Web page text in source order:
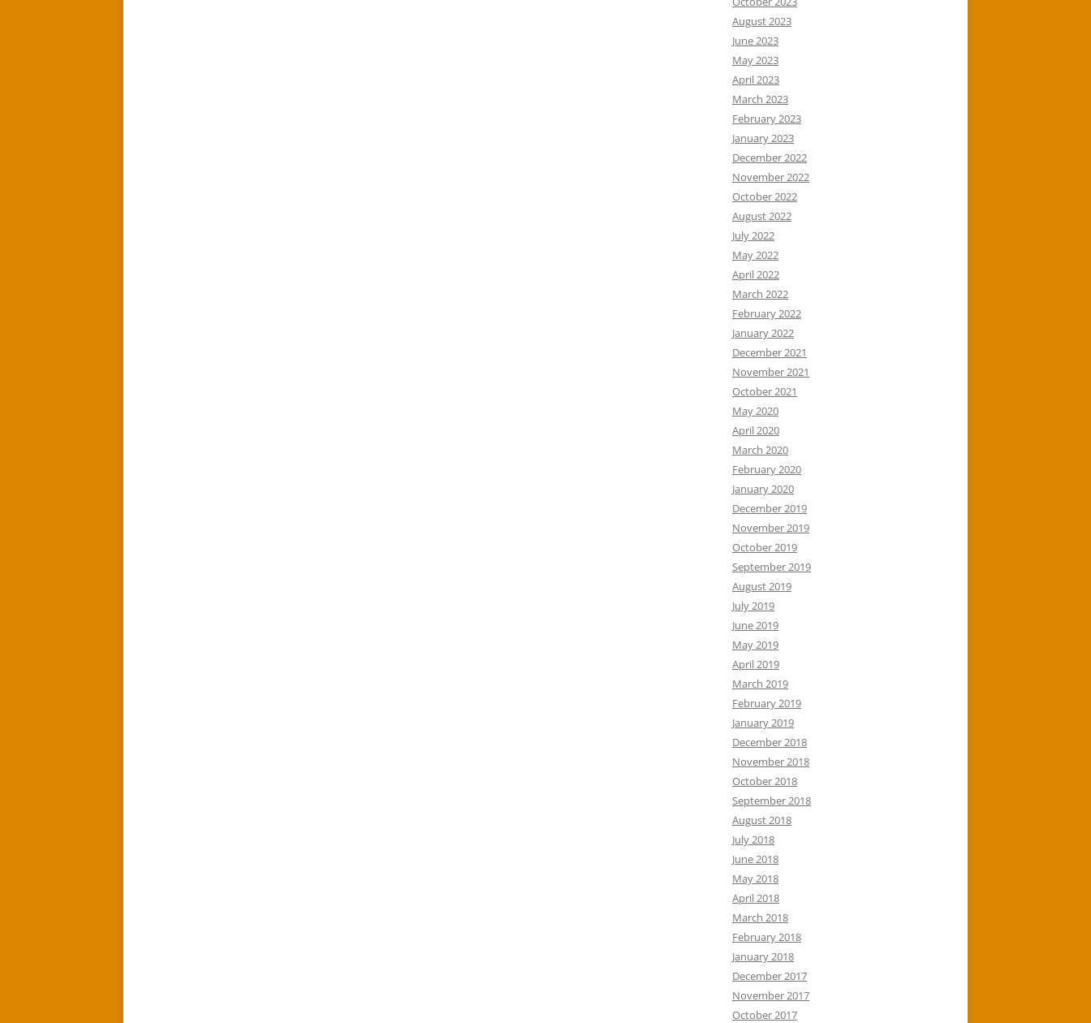
August 2023
June 2023
May 2023
April 2023
March 2023
February 2023
January 2023
December 2022
November 2022
October 2022
August 2022
July 2022
May 2022
April 2022
March 2022
February 2022
January 2022
December 2021
November 2021
October 2021
May 2020
April 2020
March 2020
February 2020
January 2020
December 2019
November 2019
October 2019
September 2019
August 2019
July 2019
June 2019
May 2019
April 2019
March 2019
February 2019
January 2019
December 2018
November 2018
October 2018
September 2018
August 2018
July 2018
June 2018
May 2018
April 2018
March 2018
February 2018
January 2018
December 2017
November 2017
October 2017